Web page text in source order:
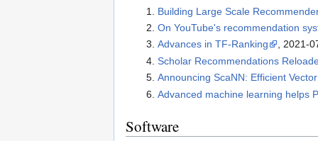
Building Large Scale
On YouTube's recommendation
Advances in TF-Ranking
, 2021-
Scholar Recommendations
Announcing ScaNN: Efficient
Advanced machine learning helps
Software